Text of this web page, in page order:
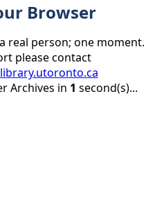
Browser
real person; one moment.
please contact
Archives in 1 second(s)...